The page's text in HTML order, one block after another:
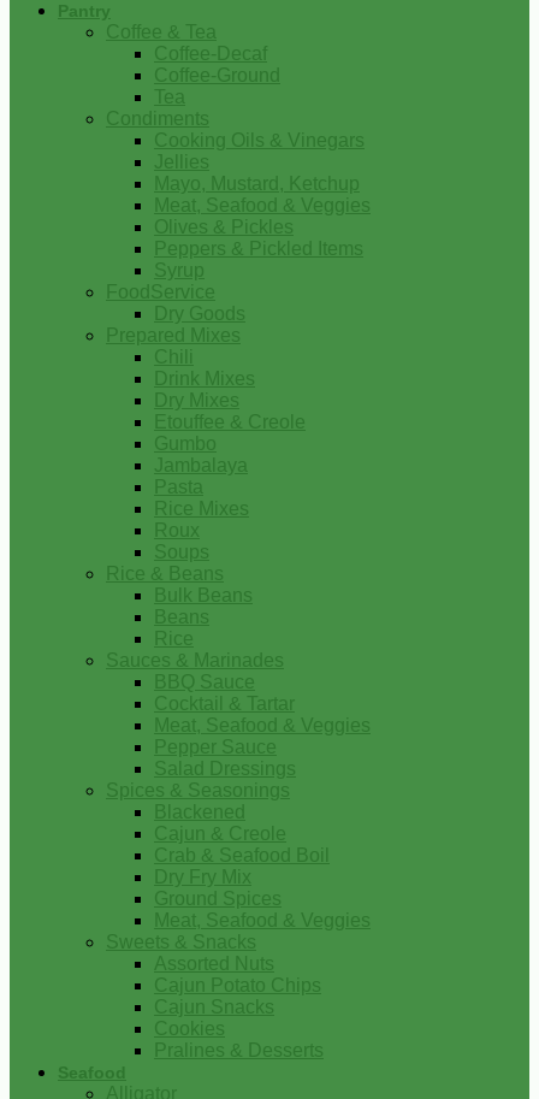
Pantry
Coffee & Tea
Coffee-Decaf
Coffee-Ground
Tea
Condiments
Cooking Oils & Vinegars
Jellies
Mayo, Mustard, Ketchup
Meat, Seafood & Veggies
Olives & Pickles
Peppers & Pickled Items
Syrup
FoodService
Dry Goods
Prepared Mixes
Chili
Drink Mixes
Dry Mixes
Etouffee & Creole
Gumbo
Jambalaya
Pasta
Rice Mixes
Roux
Soups
Rice & Beans
Bulk Beans
Beans
Rice
Sauces & Marinades
BBQ Sauce
Cocktail & Tartar
Meat, Seafood & Veggies
Pepper Sauce
Salad Dressings
Spices & Seasonings
Blackened
Cajun & Creole
Crab & Seafood Boil
Dry Fry Mix
Ground Spices
Meat, Seafood & Veggies
Sweets & Snacks
Assorted Nuts
Cajun Potato Chips
Cajun Snacks
Cookies
Pralines & Desserts
Seafood
Alligator